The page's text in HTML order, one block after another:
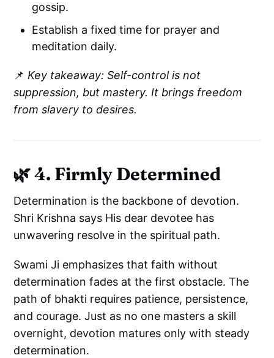
gossip.
Establish a fixed time for prayer and
meditation daily.
📌Key takeaway: Self-control is not
suppression, but mastery. It brings freedom
from slavery to desires.
🌿 4. Firmly Determined
Determination is the backbone of devotion.
Shri Krishna says His dear devotee has
unwavering resolve in the spiritual path.
Swami Ji emphasizes that faith without
determination fades at the first obstacle. The
path of bhakti requires patience, persistence,
and courage. Just as no one masters a skill
overnight, devotion matures only with steady
determination.